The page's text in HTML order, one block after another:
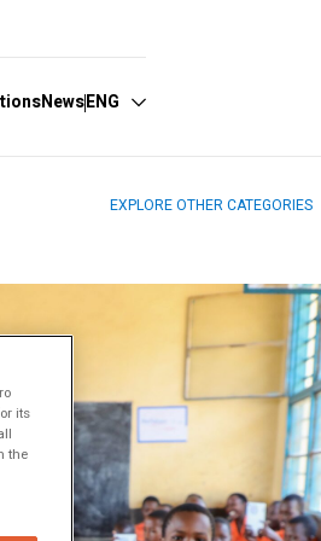
NewsENG
EXPLORE OTHER CATEGORIES
its
the